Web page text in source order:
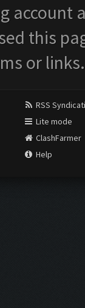
account
this
or links.
RSS
Lite mode
ClashFarmer
Help